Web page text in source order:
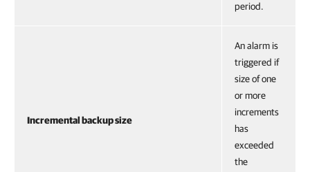
period.
Incremental backup size
An alarm is
triggered if
size of one
or more
increments
has
exceeded
the